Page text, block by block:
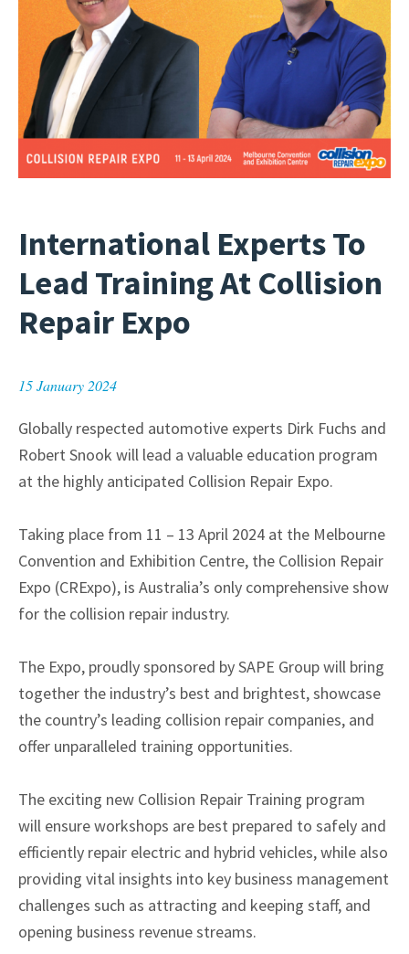
International Experts To
Lead Training At Collision
Repair Expo
15 January 2024
Globally respected automotive experts Dirk Fuchs and
Robert Snook will lead a valuable education program
at the highly anticipated Collision Repair Expo.
Taking place from 11 – 13 April 2024 at the Melbourne
Convention and Exhibition Centre, the Collision Repair
Expo (CRExpo), is Australia’s only comprehensive show
for the collision repair industry.
The Expo, proudly sponsored by SAPE Group will bring
together the industry’s best and brightest, showcase
the country’s leading collision repair companies, and
offer unparalleled training opportunities.
The exciting new Collision Repair Training program
will ensure workshops are best prepared to safely and
efficiently repair electric and hybrid vehicles, while also
providing vital insights into key business management
challenges such as attracting and keeping staff, and
opening business revenue streams.